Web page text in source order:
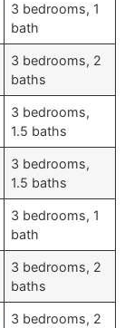
3 bedrooms, 1
bath
3 bedrooms, 2
baths
3 bedrooms,
1.5 baths
3 bedrooms,
1.5 baths
3 bedrooms, 1
bath
3 bedrooms, 2
baths
3 bedrooms, 2